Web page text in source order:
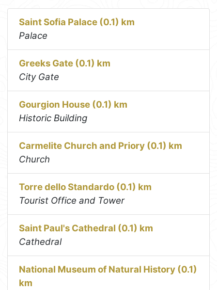
Saint Sofia Palace (0.1) km
Palace
Greeks Gate (0.1) km
City Gate
Gourgion House (0.1) km
Historic Building
Carmelite Church and Priory (0.1) km
Church
Torre dello Standardo (0.1) km
Tourist Office and Tower
Saint Paul's Cathedral (0.1) km
Cathedral
National Museum of Natural History (0.1)
km